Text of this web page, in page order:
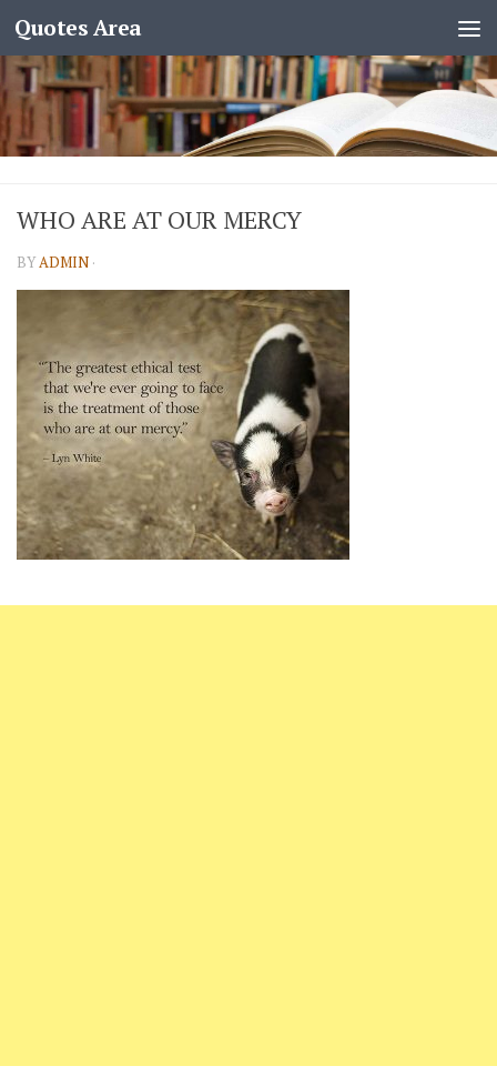
Quotes Area
WHO ARE AT OUR MERCY
BYADMIN ·